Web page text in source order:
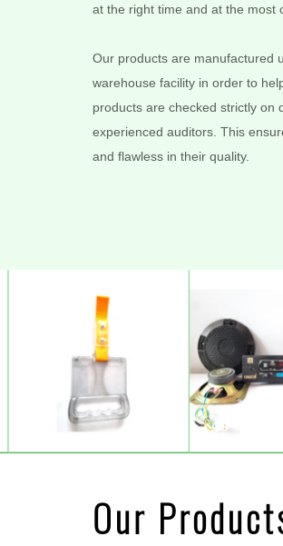
at the right time and at the most
Our products are manufactured
warehouse facility in order to
products are checked strictly on
experienced auditors. This
and flawless in their quality.
Our